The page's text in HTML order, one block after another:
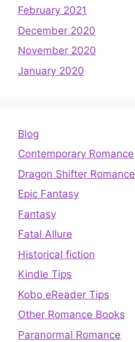
February 2021
December 2020
November 2020
January 2020
Blog
Contemporary Romance
Dragon Shifter Romance
Epic Fantasy
Fantasy
Fatal Allure
Historical fiction
Kindle Tips
Kobo eReader Tips
Other Romance Books
Paranormal Romance